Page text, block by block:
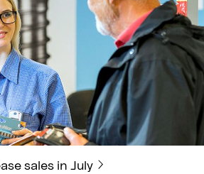
sales in July